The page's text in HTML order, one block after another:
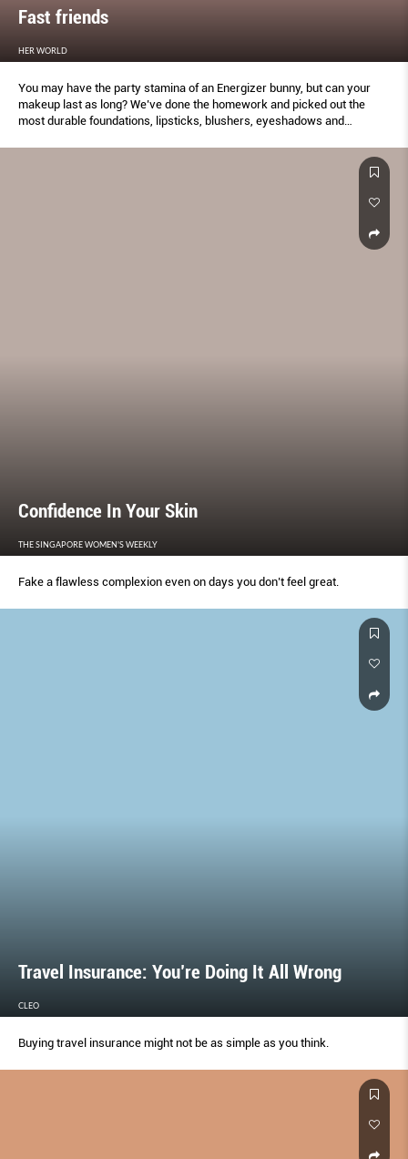
Fast friends
HER WORLD
You may have the party stamina of an Energizer bunny, but can your
makeup last as long? We’ve done the homework and picked out the
most durable foundations, lipsticks, blushers, eyeshadows and
Confidence In Your Skin
THE SINGAPORE WOMEN'S WEEKLY
Fake a flawless complexion even on days you don’t feel great.
Travel Insurance: You’re Doing It All Wrong
CLEO
Buying travel insurance might not be as simple as you think.